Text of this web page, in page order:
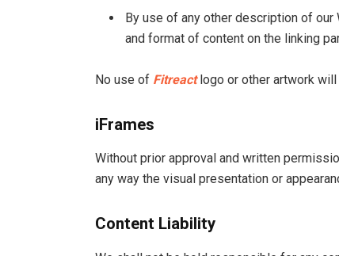
By use of any other description of
and format of content on the linking
No use of Fitreactlogo or other artwork will
iFrames
Without prior approval and written
any way the visual presentation or
Content Liability